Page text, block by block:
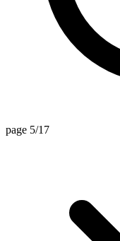
page 5/17